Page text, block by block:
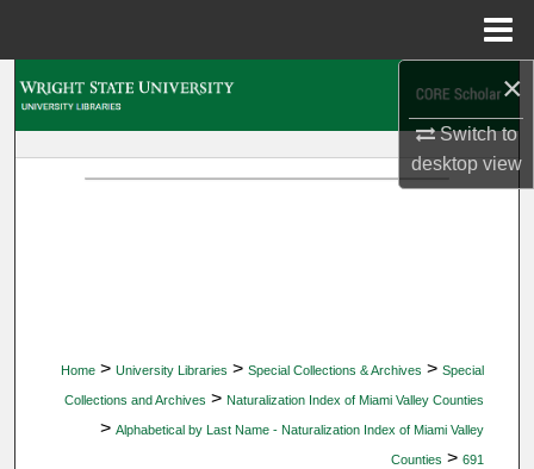
×
Switch to
desktopview
Home > University Libraries > Special Collections & Archives > Special
Collections and Archives > Naturalization Index of Miami Valley Counties
> Alphabetical by Last Name - Naturalization Index of Miami Valley
Counties > 691